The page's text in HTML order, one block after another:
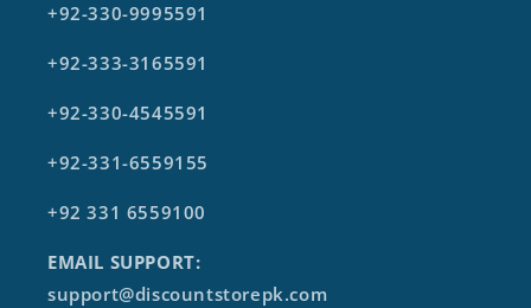
+92-330-9995591
+92-333-3165591
+92-330-4545591
+92-331-6559155
+92 331 6559100
EMAIL SUPPORT:
support@discountstorepk.com